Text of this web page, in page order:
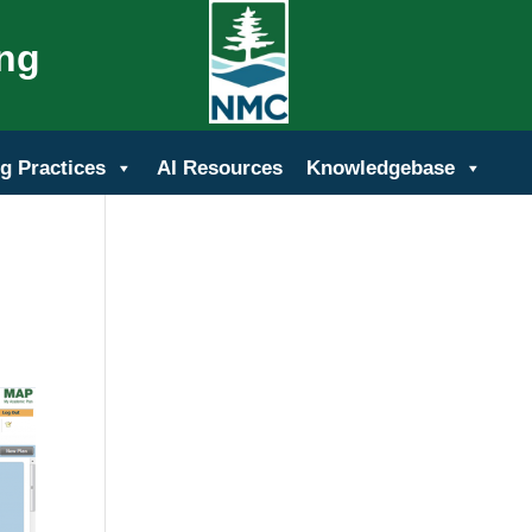
Practices AI Resources Knowledgebase